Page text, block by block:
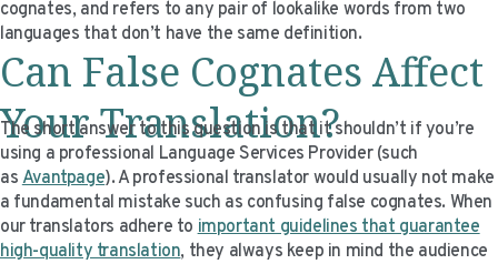
cognates, and refers to any pair of lookalike words from two
languages that don’t have the same definition.
Can False Cognates Affect
Your Translation?
The short answer to this question is that it shouldn’t if you’re
using a professional Language Services Provider (such
asAvantpage). A professional translator would usually not make
a fundamental mistake such as confusing false cognates. When
our translators adhere toimportant guidelines that guarantee
high-quality translation, they always keep in mind the audience